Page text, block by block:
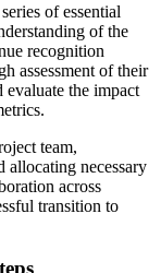
of essential
of the
recognition
assessment of their
evaluate the impact
team,
allocating necessary
across
transition to